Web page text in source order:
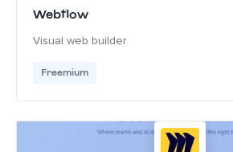
Webflow
Visual web builder
Freemium